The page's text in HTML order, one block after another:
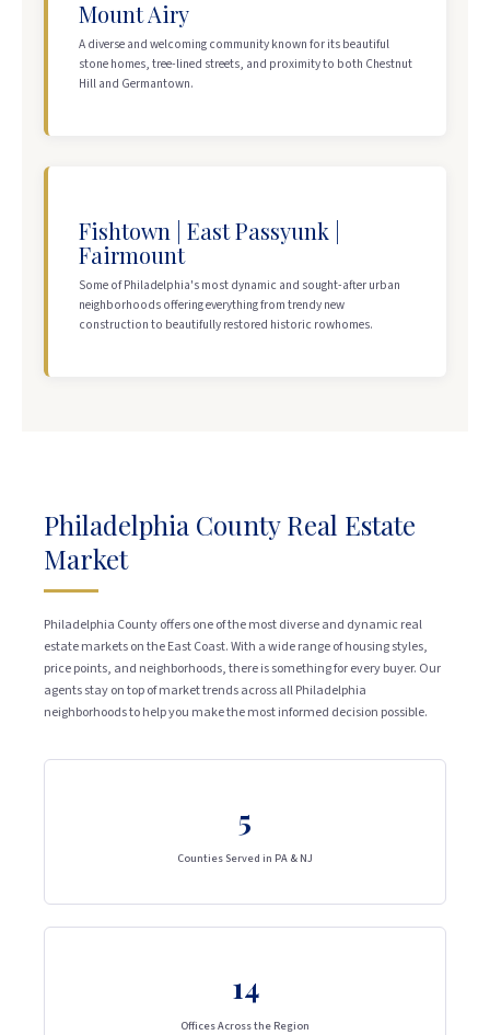
Mount Airy
A diverse and welcoming community known for its beautiful
stone homes, tree-lined streets, and proximity to both Chestnut
Hill and Germantown.
Fishtown | East Passyunk |
Fairmount
Some of Philadelphia's most dynamic and sought-after urban
neighborhoods offering everything from trendy new
construction to beautifully restored historic rowhomes.
Philadelphia County Real Estate
Market
Philadelphia County offers one of the most diverse and dynamic real
estate markets on the East Coast. With a wide range of housing styles,
price points, and neighborhoods, there is something for every buyer. Our
agents stay on top of market trends across all Philadelphia
neighborhoods to help you make the most informed decision possible.
5
Counties Served in PA & NJ
14
Offices Across the Region